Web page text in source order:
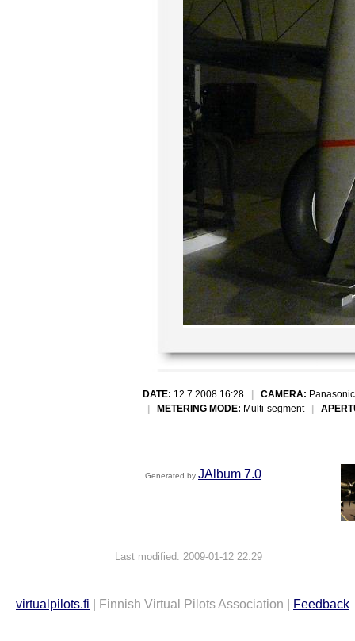
DATE: 12.7.2008 16:28 CAMERA:
METERING MODE: Multi-segment
Generated by JAlbum 7.0
Last modified: 2009-01-12 22:29
virtualpilots.fi | Finnish Virtual Pilots Association | Feedback